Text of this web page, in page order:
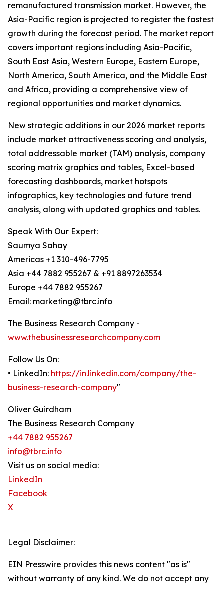
remanufactured transmission market. However, the
Asia-Pacific region is projected to register the fastest
growth during the forecast period. The market report
covers important regions including Asia-Pacific,
South East Asia, Western Europe, Eastern Europe,
North America, South America, and the Middle East
and Africa, providing a comprehensive view of
regional opportunities and market dynamics.
New strategic additions in our 2026 market reports
include market attractiveness scoring and analysis,
total addressable market (TAM) analysis, company
scoring matrix graphics and tables, Excel-based
forecasting dashboards, market hotspots
infographics, key technologies and future trend
analysis, along with updated graphics and tables.
Speak With Our Expert:
Saumya Sahay
Americas +1 310-496-7795
Asia +44 7882 955267 & +91 8897263534
Europe +44 7882 955267
Email: marketing@tbrc.info
The Business Research Company -
www.thebusinessresearchcompany.com
Follow Us On:
• LinkedIn: https://in.linkedin.com/company/the-
business-research-company"
Oliver Guirdham
The Business Research Company
+44 7882 955267
info@tbrc.info
Visit us on social media:
LinkedIn
Facebook
X
Legal Disclaimer:
EIN Presswire provides this news content "as is"
without warranty of any kind. We do not accept any